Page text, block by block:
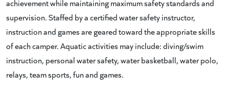
achievement while maintaining maximum safety standards and
supervision. Staffed by a certified water safety instructor,
instruction and games are geared toward the appropriate skills
of each camper. Aquatic activities may include: diving/swim
instruction, personal water safety, water basketball, water polo,
relays, team sports, fun and games.